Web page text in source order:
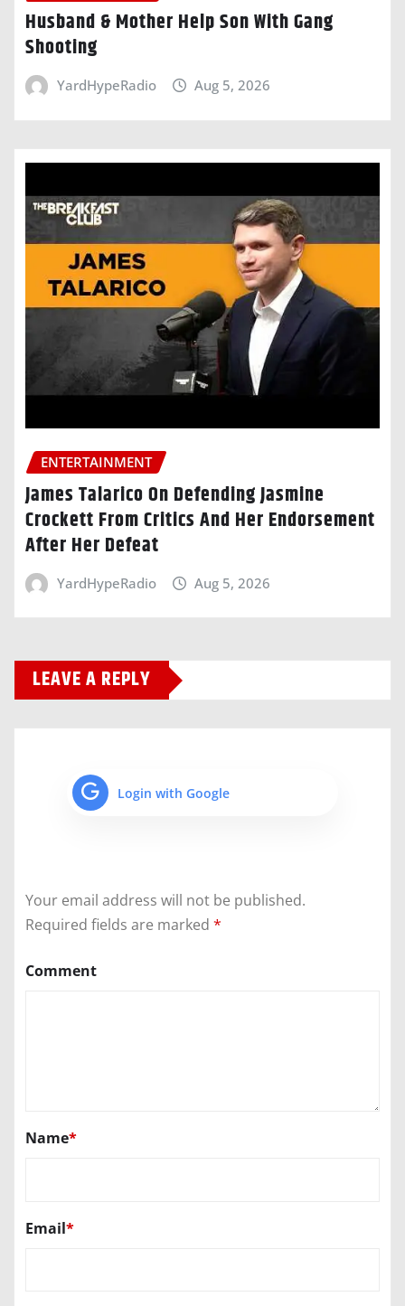
Husband & Mother Help Son With Gang
Shooting
YardHypeRadio Aug 5, 2026
ENTERTAINMENT
James Talarico On Defending Jasmine
Crockett From Critics And Her Endorsement
After Her Defeat
YardHypeRadio Aug 5, 2026
LEAVE A REPLY
Login with Google
Your email address will not be published.
Required fields are marked *
Comment
Name*
Email*